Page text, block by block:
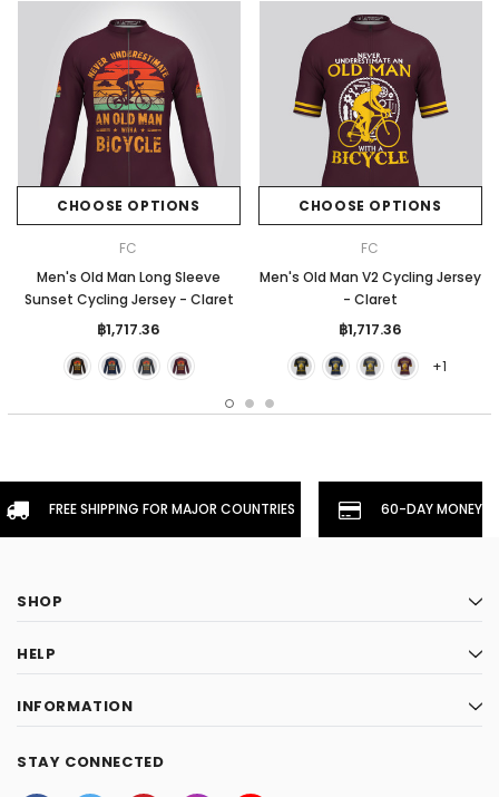
CHOOSE OPTIONS
FC
Men's Old Man Long Sleeve
Sunset Cycling Jersey - Claret
฿1,717.36
CHOOSE OPTIONS
FC
Men's Old Man V2 Cycling Jersey
- Claret
฿1,717.36
+1
FREE SHIPPING FOR MAJOR COUNTRIES 60-DAY
SHOP
HELP
INFORMATION
STAY CONNECTED